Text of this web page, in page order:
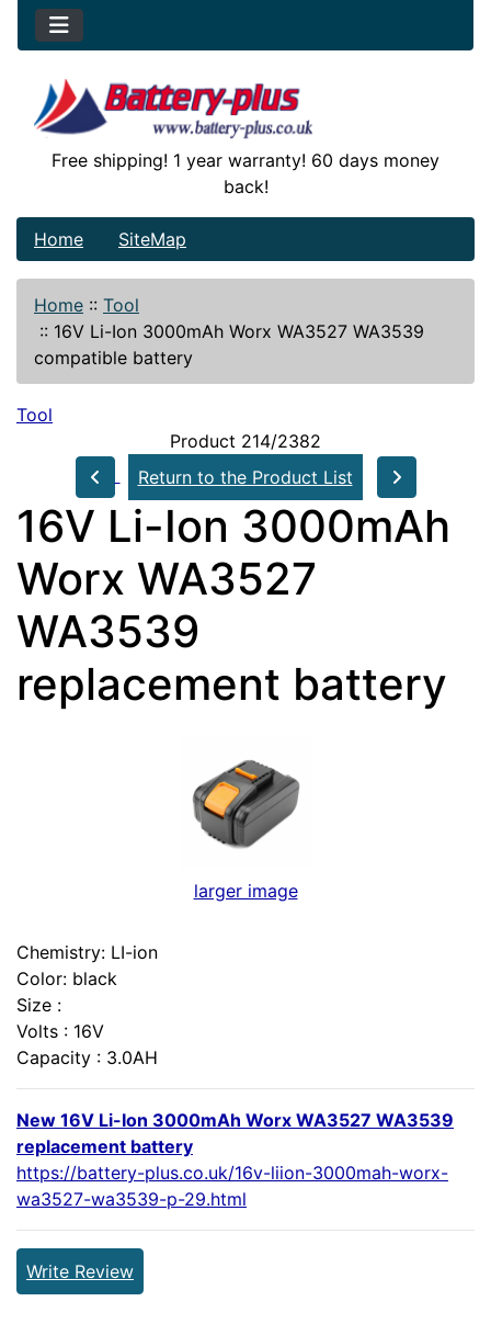
Free shipping! 1 year warranty! 60 days money
back!
Home SiteMap
Home :: Tool
:: 16V Li-Ion 3000mAh Worx WA3527 WA3539
compatible battery
Tool
Product 214/2382
Return to the Product List
16V Li-Ion 3000mAh
Worx WA3527
WA3539
replacement battery
larger image
Chemistry: LI-ion
Color: black
Size :
Volts : 16V
Capacity : 3.0AH
New 16V Li-Ion 3000mAh Worx WA3527 WA3539
replacement battery
https://battery-plus.co.uk/16v-liion-3000mah-worx-
wa3527-wa3539-p-29.html
Write Review